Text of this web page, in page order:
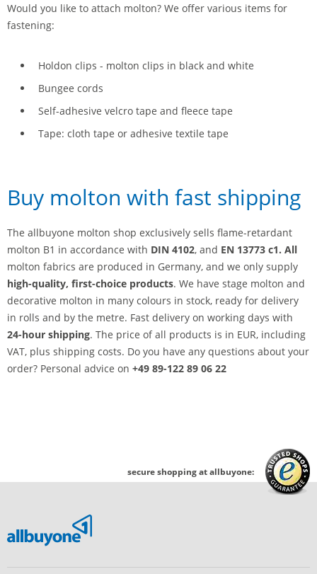
Would you like to attach molton? We offer various items for
fastening:
Holdon clips - molton clips in black and white
Bungee cords
Self-adhesive velcro tape and fleece tape
Tape: cloth tape or adhesive textile tape
Buy molton with fast shipping
The allbuyone molton shop exclusively sells flame-retardant
molton B1 in accordance with DIN 4102, and EN 13773 c1. All
molton fabrics are produced in Germany, and we only supply
high-quality, first-choice products. We have stage molton and
decorative molton in many colours in stock, ready for delivery
in rolls and by the metre. Fast delivery on working days with
24-hour shipping. The price of all products is in EUR, including
VAT, plus shipping costs. Do you have any questions about your
order? Personal advice on +49 89-122 89 06 22
secure shopping at allbuyone: